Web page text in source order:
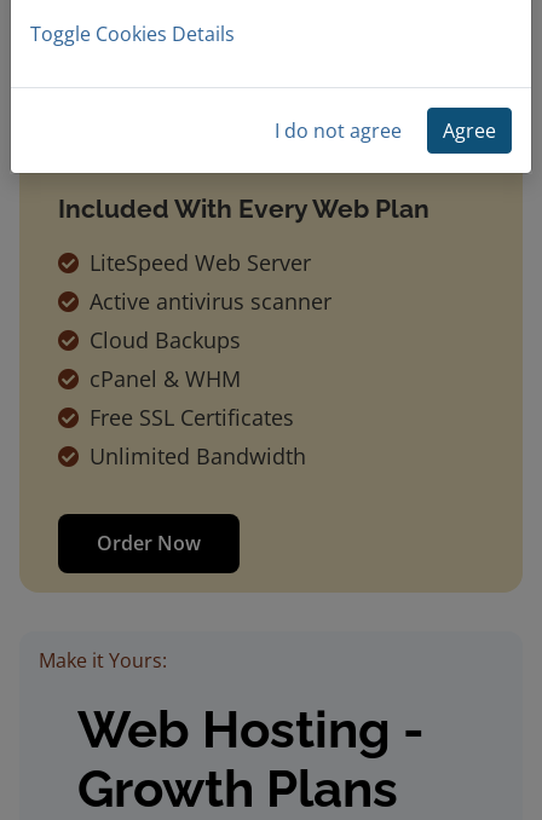
Included With Every Web Plan
LiteSpeed Web Server
Active antivirus scanner
Cloud Backups
cPanel & WHM
Free SSL Certificates
Unlimited Bandwidth
Order Now
Make it Yours:
Web Hosting -
Growth Plans
Toggle Cookies Details
I do not agree Agree